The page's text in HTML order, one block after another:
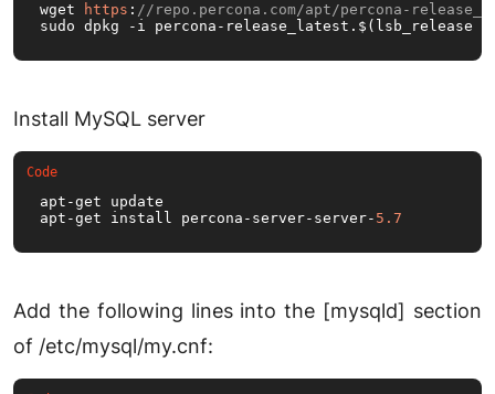
wget https : //repo.percona.com/apt/percona-
sudo dpkg -i percona-release_latest.$(lsb_release
Install MySQL server
apt-get update
apt-get install percona-server-server- 5.7
Add the following lines into the [mysqld] section
of /etc/mysql/my.cnf: